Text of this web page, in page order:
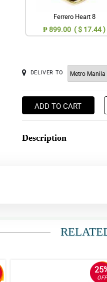
Ferrero Heart 8
₱ 899.00 ( $ 17.44 )
DELIVER TO
ADD TO CART
Description
OFF